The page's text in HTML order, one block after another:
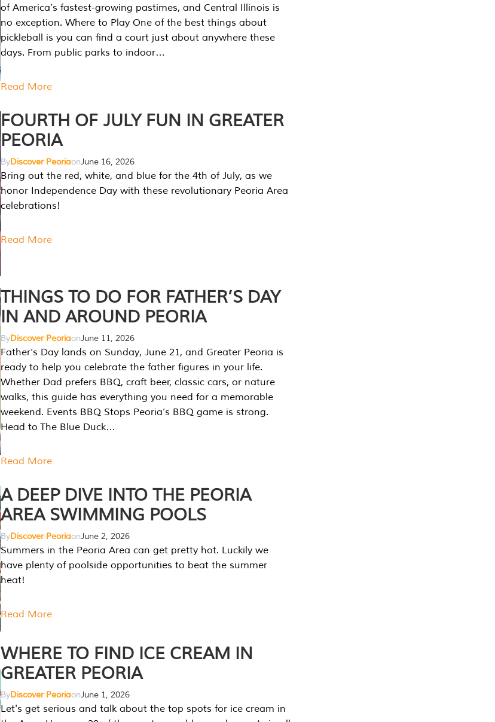
of America’s fastest-growing pastimes, and Central Illinois is
no exception. Where to Play One of the best things about
pickleball is you can find a court just about anywhere these
days. From public parks to indoor…
Read More
FOURTH OF JULY FUN IN GREATER
PEORIA
ByDiscover PeoriaonJune 16, 2026
Bring out the red, white, and blue for the 4th of July, as we
honor Independence Day with these revolutionary Peoria Area
celebrations!
Read More
THINGS TO DO FOR FATHER’S DAY
IN AND AROUND PEORIA
ByDiscover PeoriaonJune 11, 2026
Father’s Day lands on Sunday, June 21, and Greater Peoria is
ready to help you celebrate the father figures in your life.
Whether Dad prefers BBQ, craft beer, classic cars, or nature
walks, this guide has everything you need for a memorable
weekend. Events BBQ Stops Peoria’s BBQ game is strong.
Head to The Blue Duck…
Read More
A DEEP DIVE INTO THE PEORIA
AREA SWIMMING POOLS
ByDiscover PeoriaonJune 2, 2026
Summers in the Peoria Area can get pretty hot. Luckily we
have plenty of poolside opportunities to beat the summer
heat!
Read More
WHERE TO FIND ICE CREAM IN
GREATER PEORIA
ByDiscover PeoriaonJune 1, 2026
Let's get serious and talk about the top spots for ice cream in